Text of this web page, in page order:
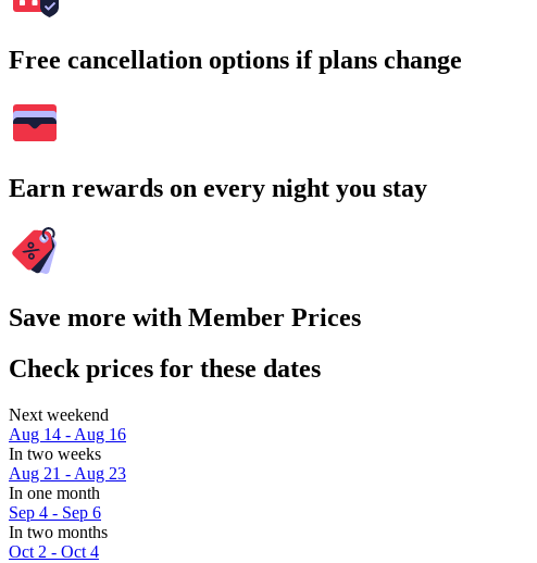
Free cancellation options if plans change
Earn rewards on every night you stay
Save more with Member Prices
Check prices for these dates
Next weekend
Aug 14 - Aug 16
In two weeks
Aug 21 - Aug 23
In one month
Sep 4 - Sep 6
In two months
Oct 2 - Oct 4